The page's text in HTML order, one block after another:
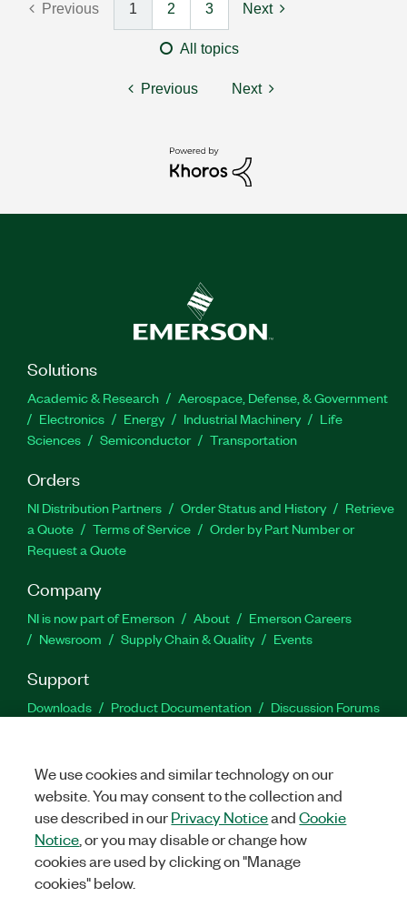
Previous 1 2 3 Next
All topics
Previous Next
Solutions
Academic & Research
Aerospace, Defense, & Government
Electronics
Energy Industrial Machinery
Life
Sciences
Semiconductor Transportation
Orders
NI Distribution Partners Order Status and History
Retrieve
a Quote
Terms of Service
Order by Part Number or
Request a Quote
Company
NI is now part of Emerson About
Emerson Careers
Newsroom
Supply Chain & Quality Events
Support
Downloads Product Documentation
Discussion Forums
Facebook
TwitterLinkedIn
©2026NATIONAL INSTRUMENTS CORP. ALL RIGHTS RESERVED.
We use cookies and similar technology on our
website. You may consent to the collection and
use described in ourPrivacy NoticeandCookie
Notice , or you may disable or change how
cookies are used by clicking on "Manage
cookies" below.